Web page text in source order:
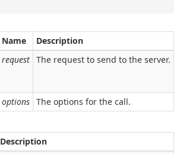
Name
Description
request The request to send to the server.
options The options for the call.
Description